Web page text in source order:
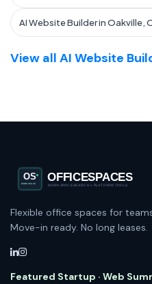
AI Website Builder in Oakville,
View all AI Website
Flexible office spaces for
Move-in ready. No long leases.
Featured Startup · Web